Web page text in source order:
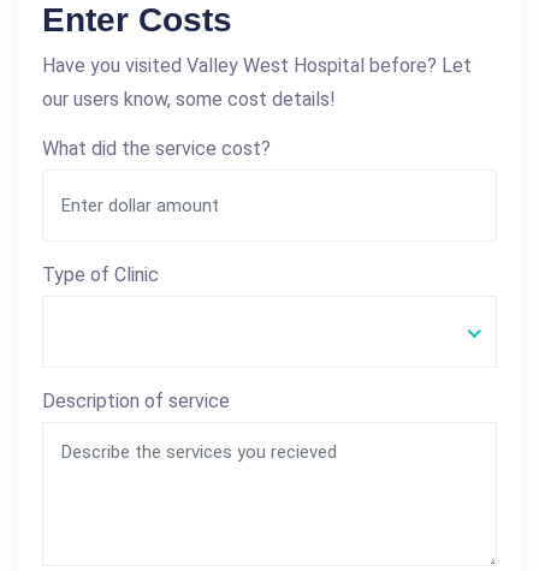
Enter Costs
Have you visited Valley West Hospital before? Let
our users know, some cost details!
What did the service cost?
Type of Clinic
Description of service